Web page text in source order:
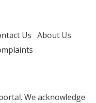
Us About Us
We acknowledge